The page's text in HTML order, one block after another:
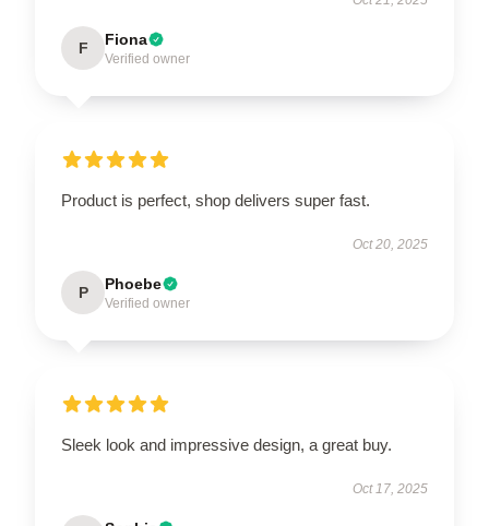
F Fiona
Verified owner
Product is perfect, shop delivers super fast.
Oct 20, 2025
P Phoebe
Verified owner
Sleek look and impressive design, a great buy.
Oct 17, 2025